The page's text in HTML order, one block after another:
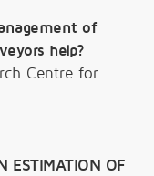
of
help?
Centre for
ESTIMATION OF